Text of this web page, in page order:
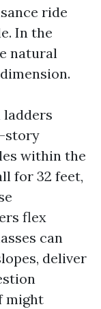
ride
In the
natural
story
within the
for 32 feet,
flex
can
deliver
might